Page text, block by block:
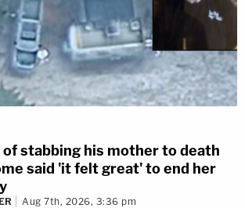
of stabbing his mother to death
said 'it felt great' to end her
Aug 7th, 2026, 3:36 pm